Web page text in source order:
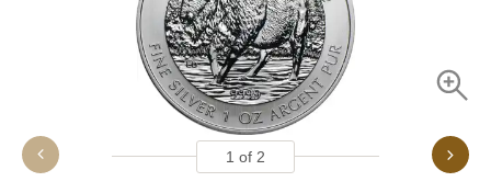
1 of 2